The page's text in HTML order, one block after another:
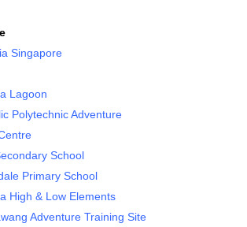
Singapore
Lagoon
Polytechnic Adventure
School
Primary School
High & Low Elements
Adventure Training Site